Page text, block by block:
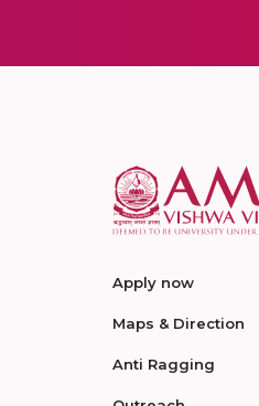
Apply now
Maps & Direction
Anti Ragging